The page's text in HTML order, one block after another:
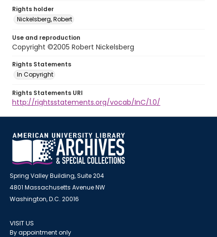
Rights holder
Nickelsberg, Robert
Use and reproduction
Copyright ©2005 Robert Nickelsberg
Rights Statements
In Copyright
Rights Statements URI
http://rightsstatements.org/vocab/InC/1.0/
Spring Valley Building, Suite 204
4801 Massachusetts Avenue NW
Washington, D.C. 20016
VISIT US
By appointment only